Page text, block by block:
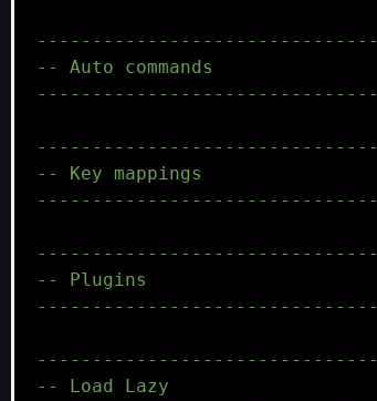
-- Auto commands
-- Key mappings
-- Plugins
-- Load Lazy